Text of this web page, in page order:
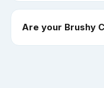
Are your Brushy